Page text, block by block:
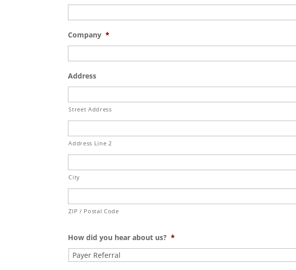
Company *
Address
Street Address
Address Line 2
City
ZIP / Postal Code
How did you hear about us? *